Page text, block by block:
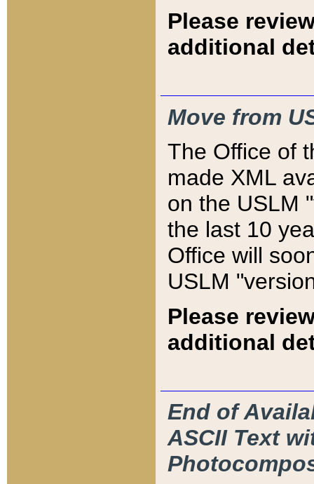
Please
additional
Move from
The Office of
made XML
on the USLM
the last 10
Office will
USLM
Please
additional
End of
ASCII Text